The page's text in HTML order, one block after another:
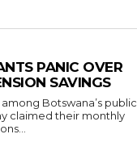
PANIC OVER
SAVINGS
Botswana’s public
claimed their monthly